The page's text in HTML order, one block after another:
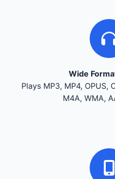
Wide
Plays MP3, MP4, OPUS,
M4A, WMA,